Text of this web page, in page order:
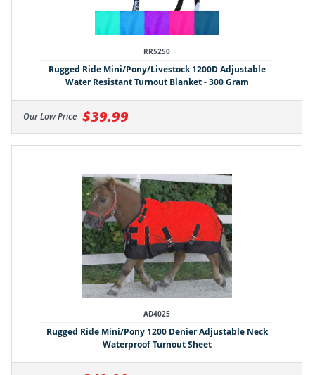
RR5250
Rugged Ride Mini/Pony/Livestock 1200D Adjustable
Water Resistant Turnout Blanket - 300 Gram
Our Low Price $39.99
AD4025
Rugged Ride Mini/Pony 1200 Denier Adjustable Neck
Waterproof Turnout Sheet